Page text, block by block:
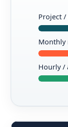
Project
Monthly
Hourly /